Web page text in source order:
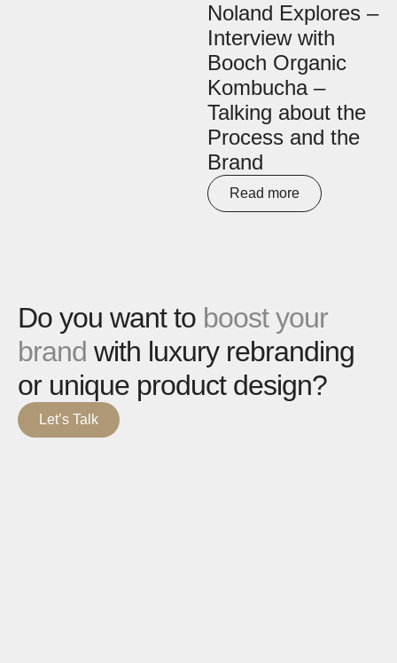
Noland Explores –
Interview with
Booch Organic
Kombucha –
Talking about the
Process and the
Brand
Read more
Do you want to boost your
brand with luxury rebranding
or unique product design?
Let’s Talk